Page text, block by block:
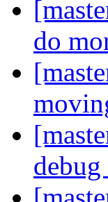
do
debug